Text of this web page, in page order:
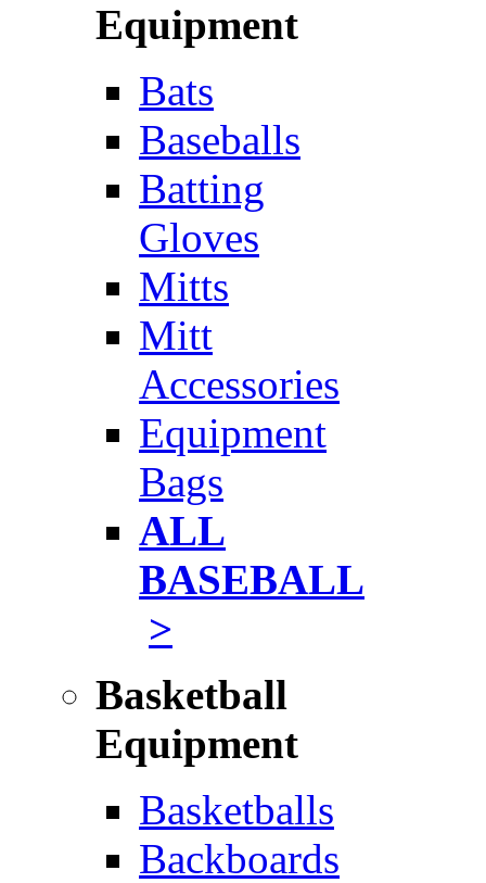
Equipment
Bats
Baseballs
Batting
Gloves
Mitts
Mitt
Accessories
Equipment
Bags
ALL
BASEBALL
>
Basketball
Equipment
Basketballs
Backboards